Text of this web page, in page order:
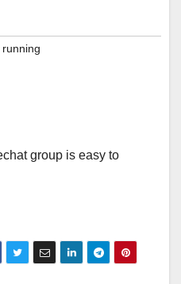
running
group is easy to